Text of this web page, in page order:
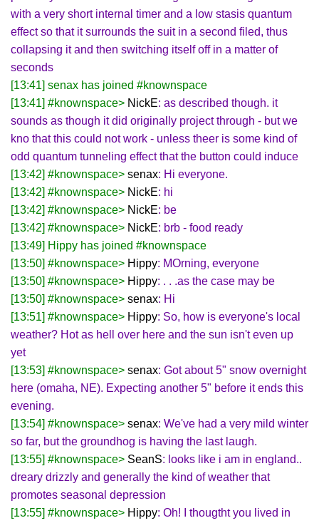
with a very short internal timer and a low stasis quantum
effect so that it surrounds the suit in a second filed, thus
collapsing it and then switching itself off in a matter of
seconds
[13:41] senax has joined #knownspace
[13:41] #knownspace> NickE: as described though. it
sounds as though it did originally project through - but we
kno that this could not work - unless theer is some kind of
odd quantum tunneling effect that the button could induce
[13:42] #knownspace> senax: Hi everyone.
[13:42] #knownspace> NickE: hi
[13:42] #knownspace> NickE: be
[13:42] #knownspace> NickE: brb - food ready
[13:49] Hippy has joined #knownspace
[13:50] #knownspace> Hippy: MOrning, everyone
[13:50] #knownspace> Hippy: . . .as the case may be
[13:50] #knownspace> senax: Hi
[13:51] #knownspace> Hippy: So, how is everyone's local
weather? Hot as hell over here and the sun isn't even up
yet
[13:53] #knownspace> senax: Got about 5" snow overnight
here (omaha, NE). Expecting another 5" before it ends this
evening.
[13:54] #knownspace> senax: We've had a very mild winter
so far, but the groundhog is having the last laugh.
[13:55] #knownspace> SeanS: looks like i am in england..
dreary drizzly and generally the kind of weather that
promotes seasonal depression
[13:55] #knownspace> Hippy: Oh! I thougtht you lived in